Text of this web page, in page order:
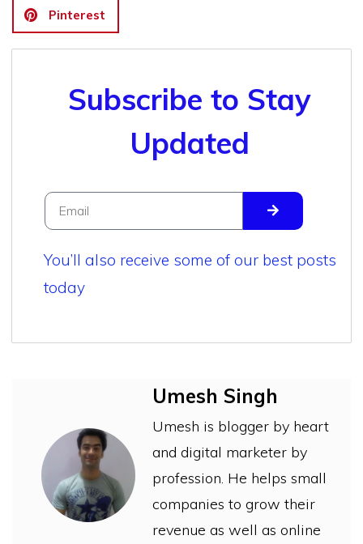
Pinterest
Subscribe to Stay
Updated
You’ll also receive some of our best posts
today
Umesh Singh
Umesh is blogger by heart
and digital marketer by
profession. He helps small
companies to grow their
revenue as well as online